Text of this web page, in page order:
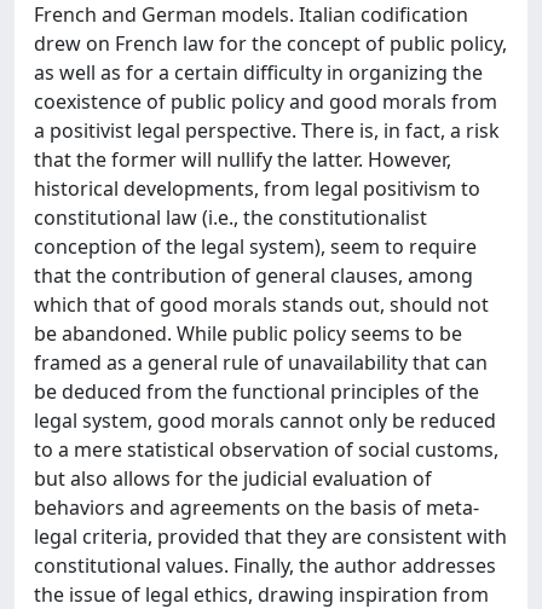
French and German models. Italian codification
drew on French law for the concept of public policy,
as well as for a certain difficulty in organizing the
coexistence of public policy and good morals from
a positivist legal perspective. There is, in fact, a risk
that the former will nullify the latter. However,
historical developments, from legal positivism to
constitutional law (i.e., the constitutionalist
conception of the legal system), seem to require
that the contribution of general clauses, among
which that of good morals stands out, should not
be abandoned. While public policy seems to be
framed as a general rule of unavailability that can
be deduced from the functional principles of the
legal system, good morals cannot only be reduced
to a mere statistical observation of social customs,
but also allows for the judicial evaluation of
behaviors and agreements on the basis of meta-
legal criteria, provided that they are consistent with
constitutional values. Finally, the author addresses
the issue of legal ethics, drawing inspiration from